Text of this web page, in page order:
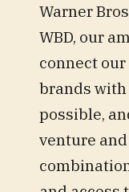
Warner
WBD, our
connect
brands with
possible,
venture